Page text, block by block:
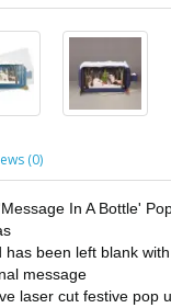
(0)
In A Bottle'
has been left blank
message
laser cut festive pop